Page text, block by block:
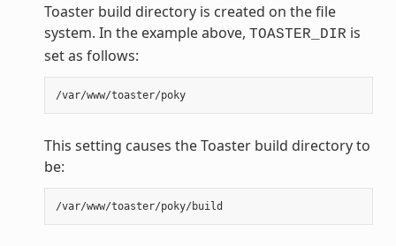
Toaster build directory is created on the file
system. In the example above, TOASTER_DIR is
set as follows:
/var/www/toaster/poky
This setting causes the Toaster build directory to
be: